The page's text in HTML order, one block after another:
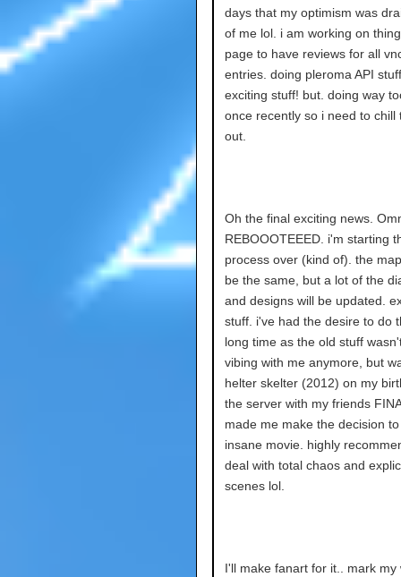
days that my optimism was
of me lol. i am working on
page to have reviews for all
entries. doing pleroma API
exciting stuff! but. doing way
once recently so i need to chill
out.
Oh the final exciting news.
REBOOOTEEED. i'm starting
process over (kind of). the
be the same, but a lot of the
and designs will be updated.
stuff. i've had the desire to do
long time as the old stuff
vibing with me anymore, but
helter skelter (2012) on my
the server with my friends
made me make the decision
insane movie. highly
deal with total chaos and
scenes lol.
I'll make fanart for it.. mark my